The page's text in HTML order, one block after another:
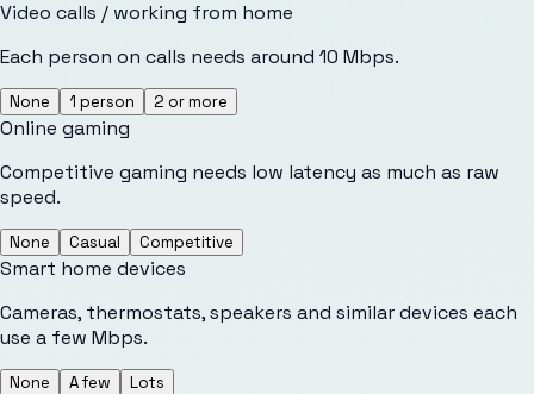
Video calls / working from home
Each person on calls needs around 10 Mbps.
None 1 person 2 or more
Online gaming
Competitive gaming needs low latency as much as raw
speed.
None Casual Competitive
Smart home devices
Cameras, thermostats, speakers and similar devices each
use a few Mbps.
None A few Lots